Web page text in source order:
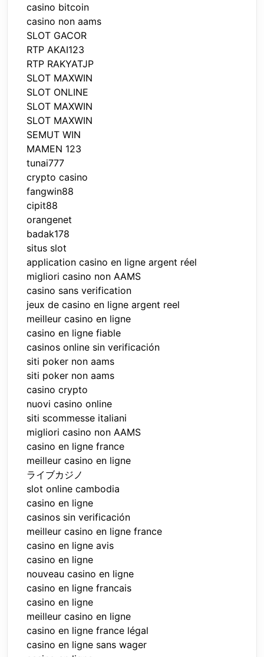
casino bitcoin
casino non aams
SLOT GACOR
RTP AKAI123
RTP RAKYATJP
SLOT MAXWIN
SLOT ONLINE
SLOT MAXWIN
SLOT MAXWIN
SEMUT WIN
MAMEN 123
tunai777
crypto casino
fangwin88
cipit88
orangenet
badak178
situs slot
application casino en ligne argent réel
migliori casino non AAMS
casino sans verification
jeux de casino en ligne argent reel
meilleur casino en ligne
casino en ligne fiable
casinos online sin verificación
siti poker non aams
siti poker non aams
casino crypto
nuovi casino online
siti scommesse italiani
migliori casino non AAMS
casino en ligne france
meilleur casino en ligne
ライブカジノ
slot online cambodia
casino en ligne
casinos sin verificación
meilleur casino en ligne france
casino en ligne avis
casino en ligne
nouveau casino en ligne
casino en ligne francais
casino en ligne
meilleur casino en ligne
casino en ligne france légal
casino en ligne sans wager